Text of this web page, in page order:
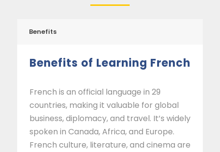
Benefits
Benefits of Learning French
French is an official language in 29
countries, making it valuable for global
business, diplomacy, and travel. It’s widely
spoken in Canada, Africa, and Europe.
French culture, literature, and cinema are